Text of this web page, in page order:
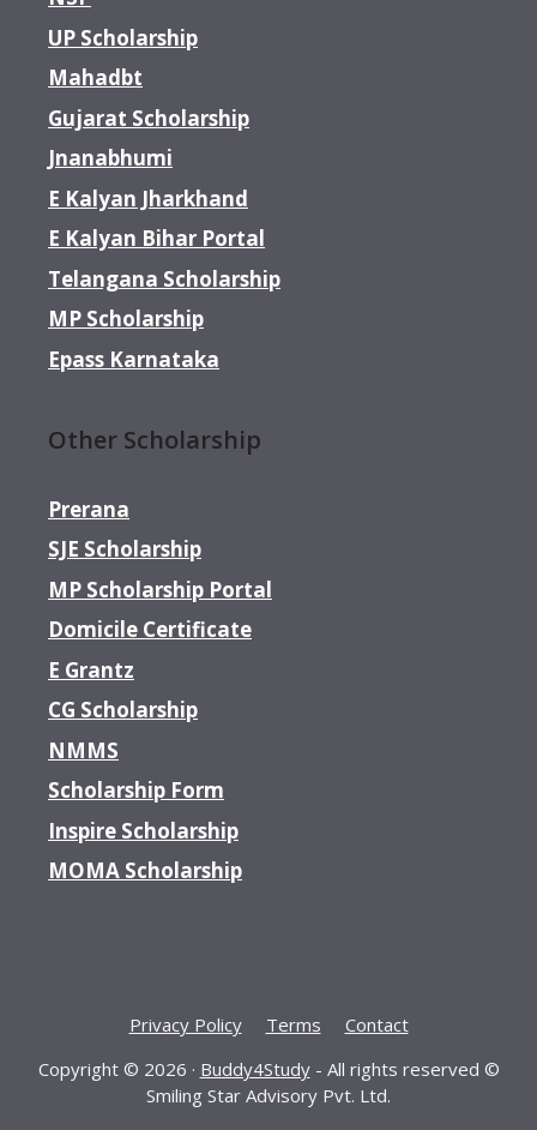
UP Scholarship
Mahadbt
Gujarat Scholarship
Jnanabhumi
E Kalyan Jharkhand
E Kalyan Bihar Portal
Telangana Scholarship
MP Scholarship
Epass Karnataka
Other Scholarship
Prerana
SJE Scholarship
MP Scholarship Portal
Domicile Certificate
E Grantz
CG Scholarship
NMMS
Scholarship Form
Inspire Scholarship
MOMA Scholarship
Privacy Policy Terms
Contact
Copyright © 2026 · Buddy4Study- All rights reserved ©
Smiling Star Advisory Pvt. Ltd.